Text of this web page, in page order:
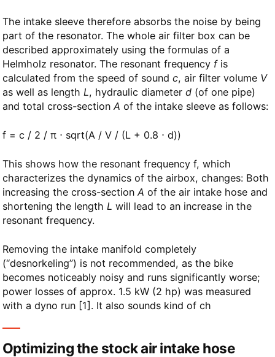
The intake sleeve therefore absorbs the noise by being
part of the resonator. The whole air filter box can be
described approximately using the formulas of a
Helmholz resonator. The resonant frequency fis
calculated from the speed of sound c, air filter volume V
as well as length L, hydraulic diameter d(of one pipe)
and total cross-section A of the intake sleeve as follows:
f = c / 2 / π ⋅ sqrt(A / V / (L + 0.8 ⋅ d))
This shows how the resonant frequency f, which
characterizes the dynamics of the airbox, changes: Both
increasing the cross-section A of the air intake hose and
shortening the length L will lead to an increase in the
resonant frequency.
Removing the intake manifold completely
(“desnorkeling”) is not recommended, as the bike
becomes noticeably noisy and runs significantly worse;
power losses of approx. 1.5 kW (2 hp) was measured
with a dyno run [1]. It also sounds kind of ch
Optimizing the stock air intake hose